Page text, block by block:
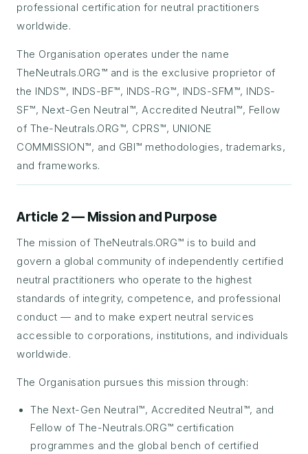
professional certification for neutral practitioners
worldwide.
The Organisation operates under the name
TheNeutrals.ORG™ and is the exclusive proprietor of
the INDS™, INDS-BF™, INDS-RG™, INDS-SFM™, INDS-
SF™, Next-Gen Neutral™, Accredited Neutral™, Fellow
of The-Neutrals.ORG™, CPRS™, UNIONE
COMMISSION™, and GBI™ methodologies, trademarks,
and frameworks.
Article 2 — Mission and Purpose
The mission of TheNeutrals.ORG™ is to build and
govern a global community of independently certified
neutral practitioners who operate to the highest
standards of integrity, competence, and professional
conduct — and to make expert neutral services
accessible to corporations, institutions, and individuals
worldwide.
The Organisation pursues this mission through:
The Next-Gen Neutral™, Accredited Neutral™, and
Fellow of The-Neutrals.ORG™ certification
programmes and the global bench of certified